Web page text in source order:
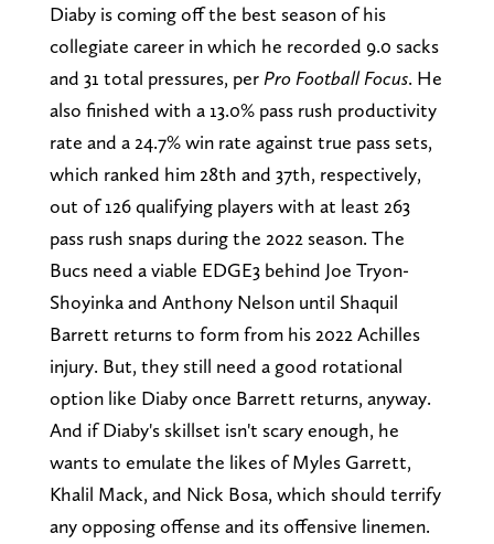
Diaby is coming off the best season of his
collegiate career in which he recorded 9.0 sacks
and 31 total pressures, per Pro Football Focus. He
also finished with a 13.0% pass rush productivity
rate and a 24.7% win rate against true pass sets,
which ranked him 28th and 37th, respectively,
out of 126 qualifying players with at least 263
pass rush snaps during the 2022 season. The
Bucs need a viable EDGE3 behind Joe Tryon-
Shoyinka and Anthony Nelson until Shaquil
Barrett returns to form from his 2022 Achilles
injury. But, they still need a good rotational
option like Diaby once Barrett returns, anyway.
And if Diaby's skillset isn't scary enough, he
wants to emulate the likes of Myles Garrett,
Khalil Mack, and Nick Bosa, which should terrify
any opposing offense and its offensive linemen.